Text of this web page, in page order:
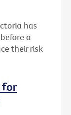
has
a
their risk
for